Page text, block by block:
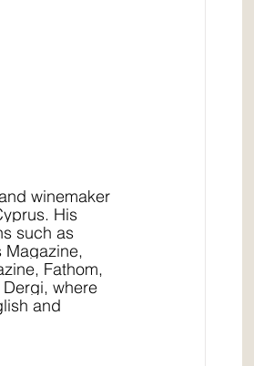
winemaker
His
such as
Magazine,
Fathom,
where
and